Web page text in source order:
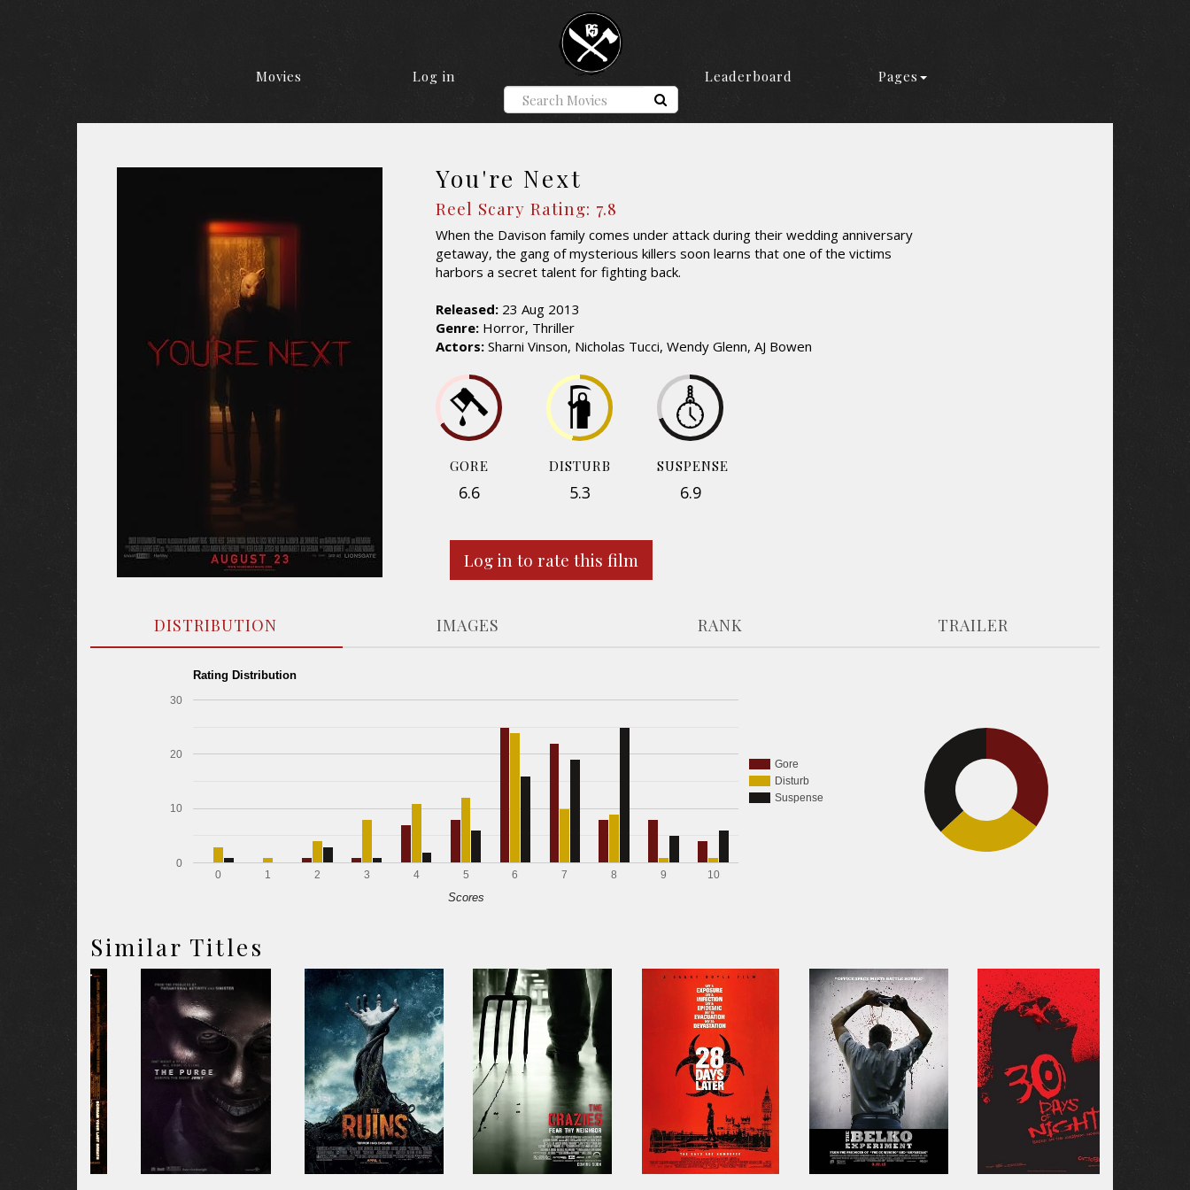
Movies Log in Leaderboard Pages
You're Next
Reel Scary Rating: 7.8
When the Davison family comes under attack during their wedding anniversary
getaway, the gang of mysterious killers soon learns that one of the victims
harbors a secret talent for fighting back.
Released: 23 Aug 2013
Genre: Horror, Thriller
Actors: Sharni Vinson, Nicholas Tucci, Wendy Glenn, AJ Bowen
GORE
6.6
DISTURB
5.3
SUSPENSE
6.9
Log in to rate this film
DISTRIBUTION IMAGES RANK TRAILER
Rating Distribution
Gore
Disturb
Suspense
0 1 2 3 4 5 6 7 8 9 10
0
10
20
30
Scores
35.1%
Similar Titles